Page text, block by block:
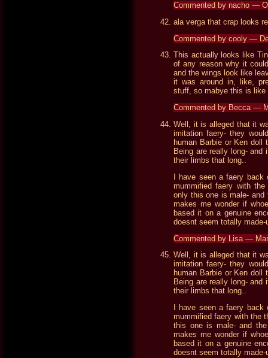
Commented by nacho —
ala verga that crap looks
Commented by cooly —
This actually looks like
of any reason why it
and the wings look like
it was around in, like,
stuff, so mabye this is
Commented by Becca —
Well, it is alleged that it
imitation faery- they
human Barbie or Ken
Being are really long-
their limbs that long..
I have seen a faery
mummified faery with
only this one is male-
makes me wonder if
based it on a genuine
doesnt seem totally made-
Commented by Lisa —
Well, it is alleged that it
imitation faery- they
human Barbie or Ken
Being are really long-
their limbs that long..
I have seen a faery
mummified faery with the
this one is male- and
makes me wonder if
based it on a genuine
doesnt seem totally made-